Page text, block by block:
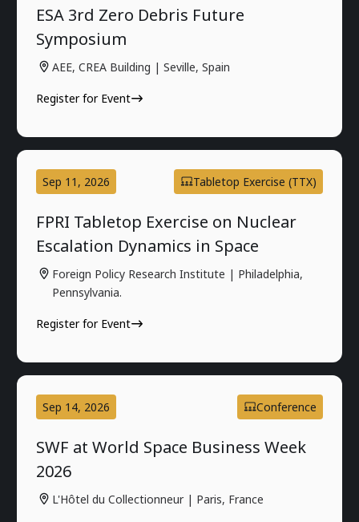
ESA 3rd Zero Debris Future
Symposium
AEE, CREA Building | Seville, Spain
Register for Event
Sep 11, 2026 Tabletop Exercise (TTX)
FPRI Tabletop Exercise on Nuclear
Escalation Dynamics in Space
Foreign Policy Research Institute | Philadelphia,
Pennsylvania.
Register for Event
Sep 14, 2026 Conference
SWF at World Space Business Week
2026
L'Hôtel du Collectionneur | Paris, France